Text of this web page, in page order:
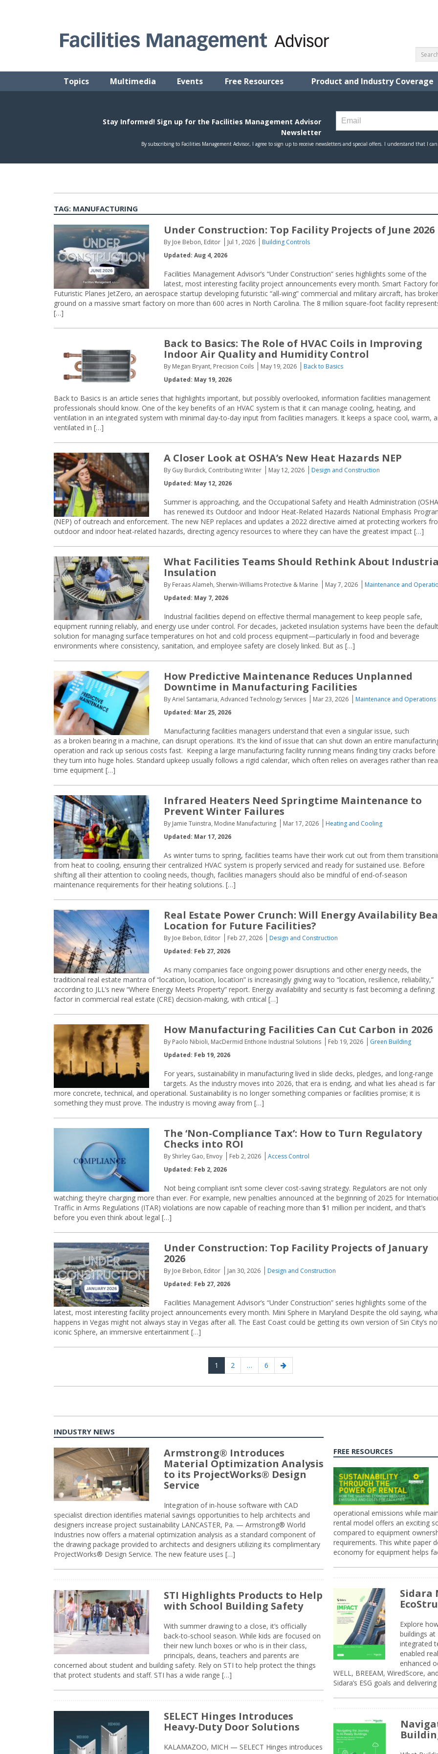
Topics Multimedia Events Free Resources Product and Industry Coverage
TAG: MANUFACTURING
Under Construction: Top Facility Projects of June 2026
By Joe Bebon, Editor Jul 1, 2026
Building Controls
Updated: Aug 4, 2026
Facilities Management Advisor’s “Under Construction” series highlights some of the
latest, most interesting facility project announcements every month. Smart Factory for
Futuristic Planes JetZero, an aerospace startup developing futuristic “all-wing” commercial and military aircraft, has
ground on a massive smart factory on more than 600 acres in North Carolina. The 8 million square-foot facility
[…]
Back to Basics: The Role of HVAC Coils in Improving
Indoor Air Quality and Humidity Control
By Megan Bryant, Precision Coils May 19, 2026
Back to Basics
Updated: May 19, 2026
Back to Basics is an article series that highlights important, but possibly overlooked, information facilities management
professionals should know. One of the key benefits of an HVAC system is that it can manage cooling, heating, and
ventilation in an integrated system with minimal day-to-day input from facilities managers. It keeps a space cool, warm,
ventilated in […]
A Closer Look at OSHA’s New Heat Hazards NEP
By Guy Burdick, Contributing Writer May 12, 2026
Design and Construction
Updated: May 12, 2026
Summer is approaching, and the Occupational Safety and Health Administration
has renewed its Outdoor and Indoor Heat-Related Hazards National Emphasis
(NEP) of outreach and enforcement. The new NEP replaces and updates a 2022 directive aimed at protecting workers
outdoor and indoor heat-related hazards, directing agency resources to where they can have the greatest impact […]
What Facilities Teams Should Rethink About
Insulation
By Feraas Alameh, Sherwin-Williams Protective & Marine May 7, 2026
Maintenance and
Updated: May 7, 2026
Industrial facilities depend on effective thermal management to keep people safe,
equipment running reliably, and energy use under control. For decades, jacketed insulation systems have been the default
solution for managing surface temperatures on hot and cold process equipment—particularly in food and beverage
environments where consistency, sanitation, and employee safety are closely linked. But as […]
How Predictive Maintenance Reduces Unplanned
Downtime in Manufacturing Facilities
By Ariel Santamaria, Advanced Technology Services Mar 23, 2026
Maintenance and Operations
Updated: Mar 25, 2026
Manufacturing facilities managers understand that even a singular issue, such
as a broken bearing in a machine, can disrupt operations. It’s the kind of issue that can shut down an entire
operation and rack up serious costs fast. Keeping a large manufacturing facility running means finding tiny cracks before
they turn into huge holes. Standard upkeep usually follows a rigid calendar, which often relies on averages rather than
time equipment […]
Infrared Heaters Need Springtime Maintenance to
Prevent Winter Failures
By Jamie Tuinstra, Modine Manufacturing Mar 17, 2026
Heating and Cooling
Updated: Mar 17, 2026
As winter turns to spring, facilities teams have their work cut out from them
from heat to cooling, ensuring their centralized HVAC system is properly serviced and ready for sustained use. Before
shifting all their attention to cooling needs, though, facilities managers should also be mindful of end-of-season
maintenance requirements for their heating solutions. […]
Real Estate Power Crunch: Will Energy Availability
Location for Future Facilities?
By Joe Bebon, Editor Feb 27, 2026
Design and Construction
Updated: Feb 27, 2026
As many companies face ongoing power disruptions and other energy needs, the
traditional real estate mantra of “location, location, location” is increasingly giving way to “location, resilience, reliability,”
according to JLL’s new “Where Energy Meets Property” report. Energy availability and security is fast becoming a defining
factor in commercial real estate (CRE) decision-making, with critical […]
How Manufacturing Facilities Can Cut Carbon in 2026
By Paolo Nibioli, MacDermid Enthone Industrial Solutions Feb 19, 2026
Green Building
Updated: Feb 19, 2026
For years, sustainability in manufacturing lived in slide decks, pledges, and long-range
targets. As the industry moves into 2026, that era is ending, and what lies ahead is far
more concrete, technical, and operational. Sustainability is no longer something companies or facilities promise; it is
something they must prove. The industry is moving away from […]
The ‘Non-Compliance Tax’: How to Turn Regulatory
Checks into ROI
By Shirley Gao, Envoy Feb 2, 2026
Access Control
Updated: Feb 2, 2026
Not being compliant isn’t some clever cost-saving strategy. Regulators are not only
watching; they’re charging more than ever. For example, new penalties announced at the beginning of 2025 for
Traffic in Arms Regulations (ITAR) violations are now capable of reaching more than $1 million per incident, and that’s
before you even think about legal […]
Under Construction: Top Facility Projects of January
2026
By Joe Bebon, Editor Jan 30, 2026
Design and Construction
Updated: Feb 27, 2026
Facilities Management Advisor’s “Under Construction” series highlights some of the
latest, most interesting facility project announcements every month. Mini Sphere in Maryland Despite the old saying,
happens in Vegas might not always stay in Vegas after all. The East Coast could be getting its own version of Sin City’s
iconic Sphere, an immersive entertainment […]
Page
1 Page
2 … Page
6
Next
page
INDUSTRY NEWS
Armstrong® Introduces
Material Optimization Analysis
to its ProjectWorks® Design
Service
Integration of in-house software with CAD
specialist direction identifies material savings opportunities to help architects and
designers increase project sustainability LANCASTER, Pa. — Armstrong® World
Industries now offers a material optimization analysis as a standard component of
the drawing package provided to architects and designers utilizing its complimentary
ProjectWorks® Design Service. The new feature uses […]
STI Highlights Products to Help
with School Building Safety
With summer drawing to a close, it’s officially
back-to-school season. While kids are focused on
their new lunch boxes or who is in their class,
principals, deans, teachers and parents are
concerned about student and building safety. Rely on STI to help protect the things
that protect students and staff. STI has a wide range […]
SELECT Hinges Introduces
Heavy-Duty Door Solutions
KALAMAZOO, MICH — SELECT Hinges introduces
FREE RESOURCES
operational emissions while
rental model offers an exciting
compared to equipment
requirements. This white paper
economy for equipment helps
Sidara
Explore
buildings
integrated
enabled
enhanced
WELL, BREEAM, WiredScore,
Sidara’s ESG goals and